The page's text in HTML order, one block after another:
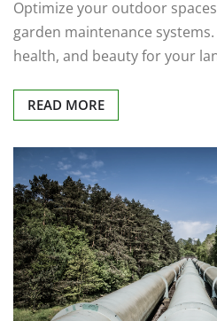
Optimize your outdoor
garden maintenance
health, and beauty for your
READ MORE